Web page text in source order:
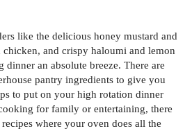
like the delicious honey mustard and
and crispy haloumi and lemon
an absolute breeze. There are
pantry ingredients to give you
to put on your high rotation dinner
for family or entertaining, there
where your oven does all the